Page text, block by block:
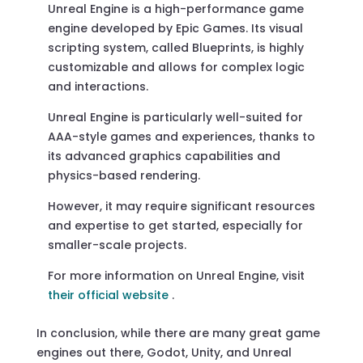
Unreal Engine is a high-performance game
engine developed by Epic Games. Its visual
scripting system, called Blueprints, is highly
customizable and allows for complex logic
and interactions.
Unreal Engine is particularly well-suited for
AAA-style games and experiences, thanks to
its advanced graphics capabilities and
physics-based rendering.
However, it may require significant resources
and expertise to get started, especially for
smaller-scale projects.
For more information on Unreal Engine, visit
their official website .
In conclusion, while there are many great game
engines out there, Godot, Unity, and Unreal